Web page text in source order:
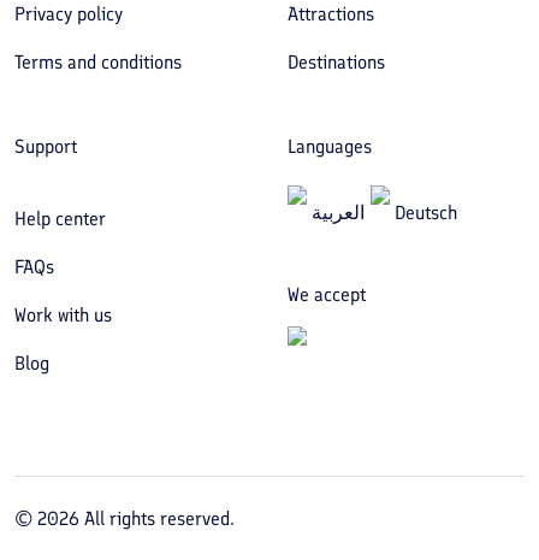
Privacy policy
Terms and conditions
Attractions
Destinations
Support
Help center
FAQs
Work with us
Blog
Languages
العربیة Deutsch
We accept
© 2026 All rights reserved.